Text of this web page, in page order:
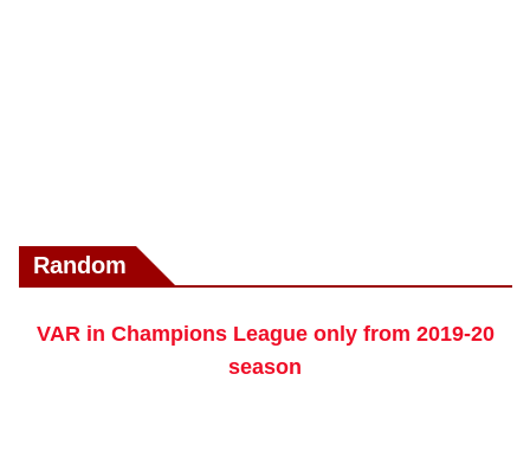
Random
VAR in Champions League only from 2019-20
season